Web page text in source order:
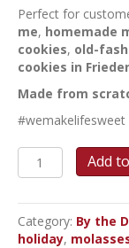
Perfect for
me, homemade
cookies, old-
cookies in
Made from
#wemakelifesweet
Molasses
Cookies
Add
Category: By the
holiday,